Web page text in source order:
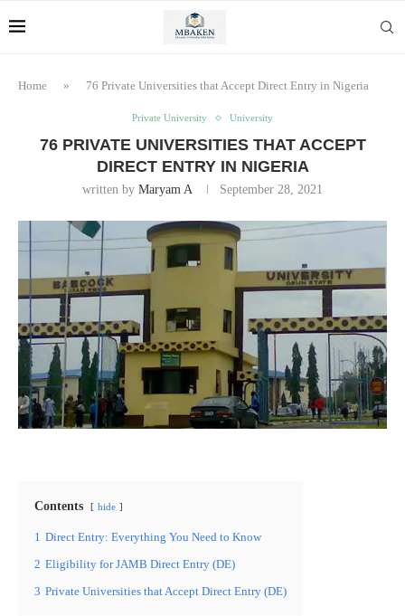
Home » 76 Private Universities that Accept Direct Entry in Nigeria
Private University University
76 PRIVATE UNIVERSITIES THAT ACCEPT
DIRECT ENTRY IN NIGERIA
written by Maryam A September 28, 2021
Contents hide
1 Direct Entry: Everything You Need to Know
2 Eligibility for JAMB Direct Entry (DE)
3 Private Universities that Accept Direct Entry (DE)